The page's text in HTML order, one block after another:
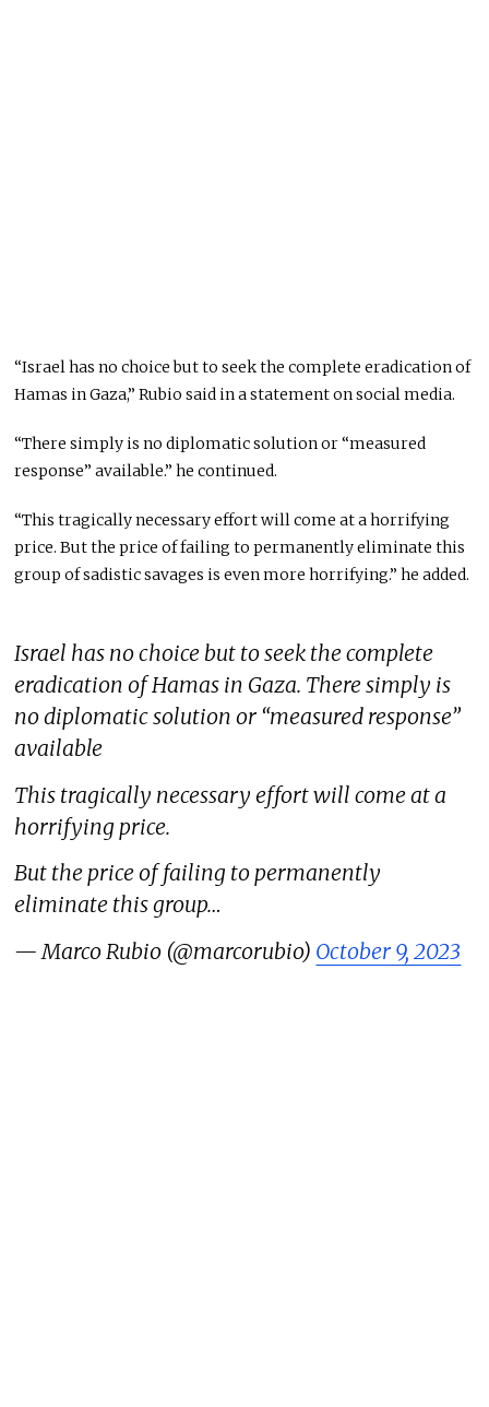
“Israel has no choice but to seek the complete eradication of
Hamas in Gaza,” Rubio said in a statement on social media.
“There simply is no diplomatic solution or “measured
response” available.” he continued.
“This tragically necessary effort will come at a horrifying
price. But the price of failing to permanently eliminate this
group of sadistic savages is even more horrifying.” he added.
Israel has no choice but to seek the complete
eradication of Hamas in Gaza. There simply is
no diplomatic solution or “measured response”
available
This tragically necessary effort will come at a
horrifying price.
But the price of failing to permanently
eliminate this group…
— Marco Rubio (@marcorubio) October 9, 2023